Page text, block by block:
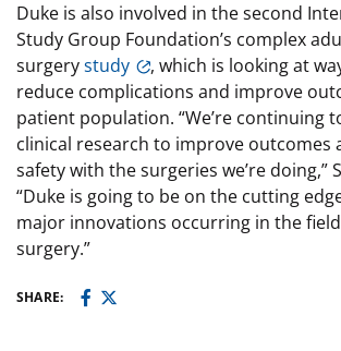
Duke is also involved in the second
Study Group Foundation’s complex
surgerystudy
, which is looking at
reduce complications and improve
patient population. “We’re continuing
clinical research to improve outcomes
safety with the surgeries we’re doing,”
“Duke is going to be on the cutting
major innovations occurring in the
surgery.”
SHARE: